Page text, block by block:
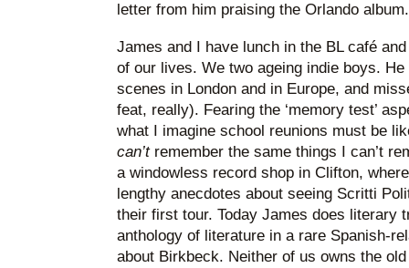
letter from him praising the Orlando album.
James and I have lunch in the BL café
of our lives. We two ageing indie boys.
scenes in London and in Europe, and
feat, really). Fearing the ‘memory test’
what I imagine school reunions must be
can’t remember the same things I can’t
a windowless record shop in Clifton,
lengthy anecdotes about seeing Scritti
their first tour. Today James does literary
anthology of literature in a rare Spanish-
about Birkbeck. Neither of us owns the